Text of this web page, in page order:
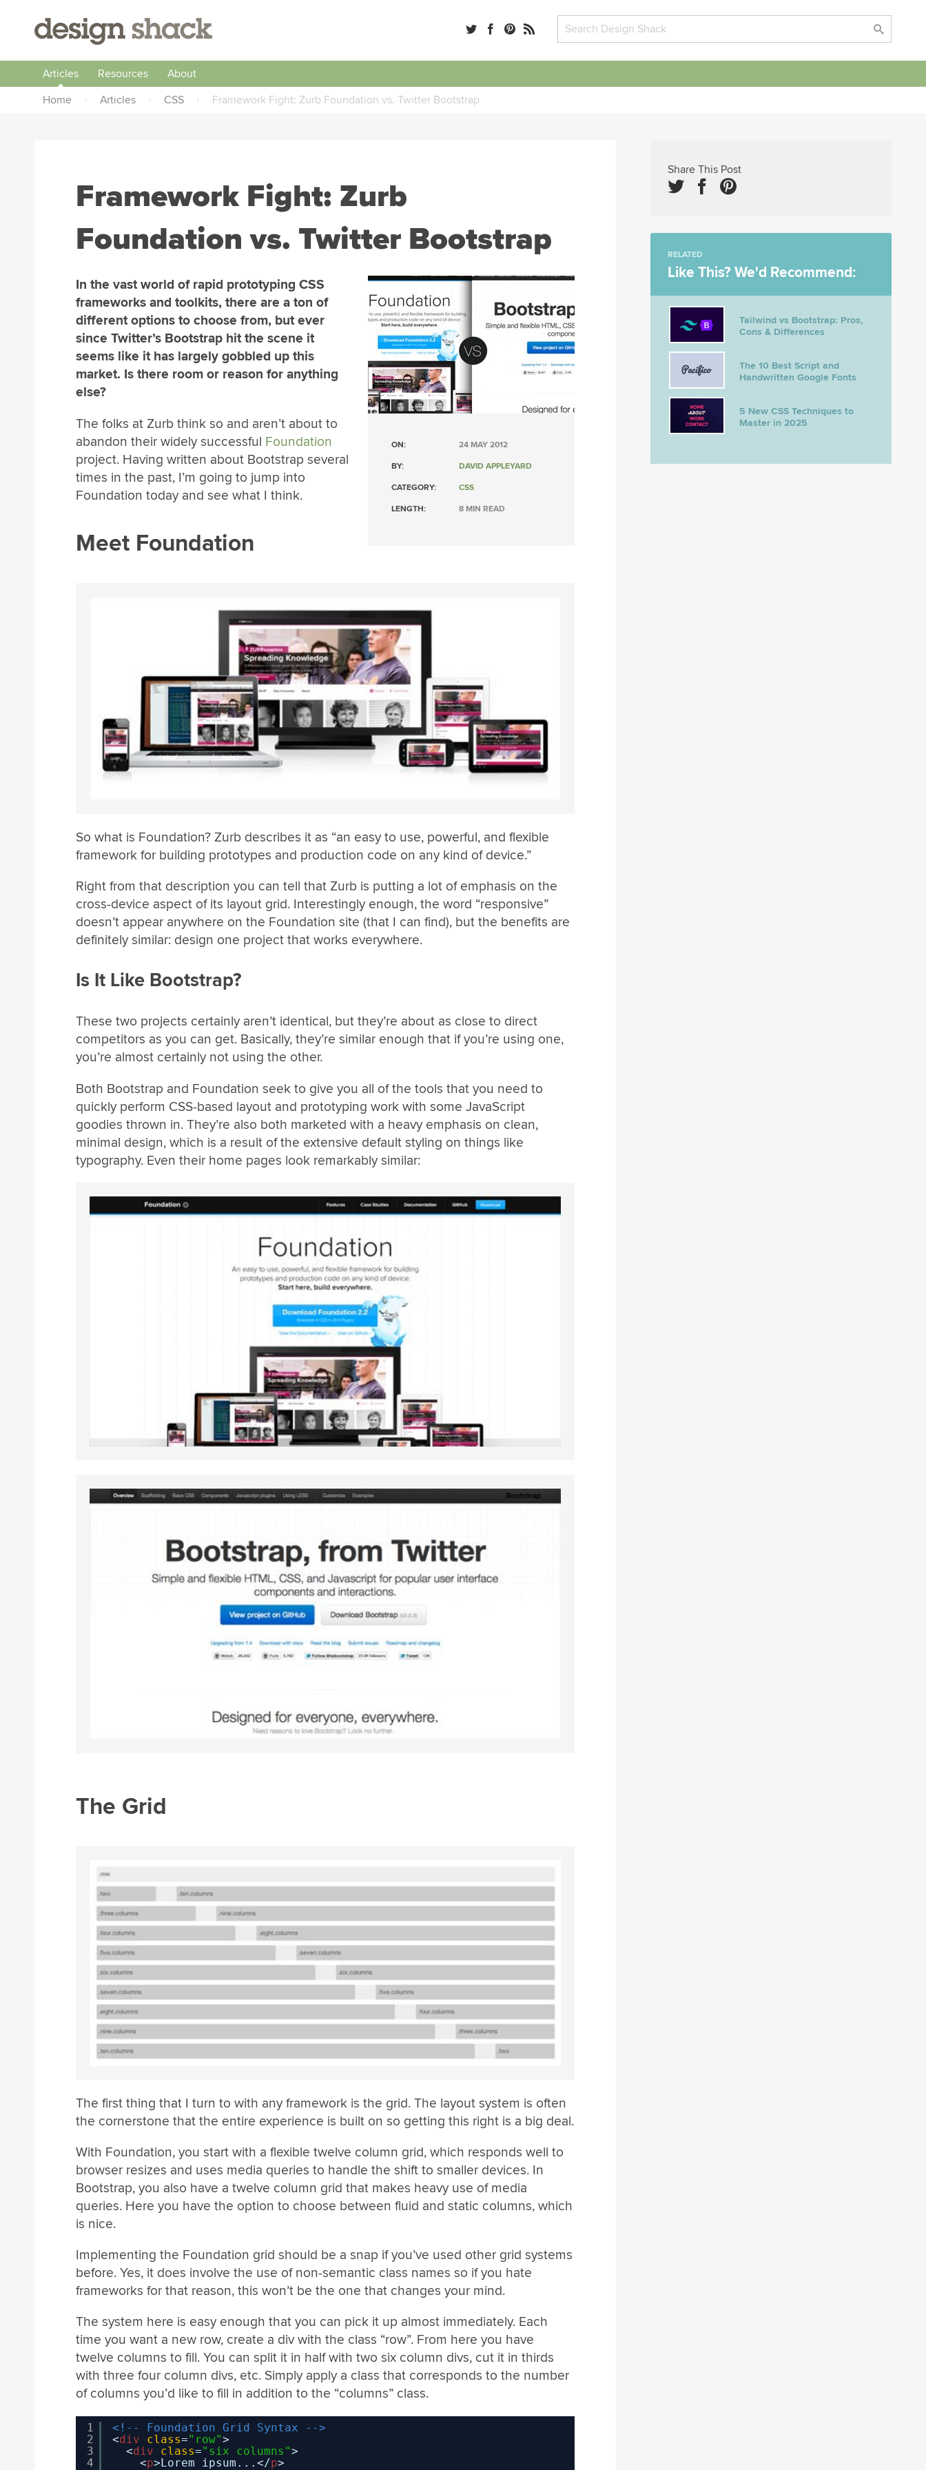
Articles Resources
About
Home
› Articles › CSS › Framework Fight: Zurb Foundation vs. Twitter Bootstrap
Framework Fight: Zurb
Foundation vs. Twitter Bootstrap
ON: 24 MAY 2012
BY: DAVID APPLEYARD
CATEGORY: CSS
LENGTH: 8 MIN READ
In the vast world of rapid prototyping CSS
frameworks and toolkits, there are a ton of
different options to choose from, but ever
since Twitter’s Bootstrap hit the scene it
seems like it has largely gobbled up this
market. Is there room or reason for anything
else?
The folks at Zurb think so and aren’t about to
abandon their widely successful Foundation
project. Having written about Bootstrap several
times in the past, I’m going to jump into
Foundation today and see what I think.
Meet Foundation
So what is Foundation? Zurb describes it as “an easy to use, powerful, and flexible
framework for building prototypes and production code on any kind of device.”
Right from that description you can tell that Zurb is putting a lot of emphasis on the
cross-device aspect of its layout grid. Interestingly enough, the word “responsive”
doesn’t appear anywhere on the Foundation site (that I can find), but the benefits are
definitely similar: design one project that works everywhere.
Is It Like Bootstrap?
These two projects certainly aren’t identical, but they’re about as close to direct
competitors as you can get. Basically, they’re similar enough that if you’re using one,
you’re almost certainly not using the other.
Both Bootstrap and Foundation seek to give you all of the tools that you need to
quickly perform CSS-based layout and prototyping work with some JavaScript
goodies thrown in. They’re also both marketed with a heavy emphasis on clean,
minimal design, which is a result of the extensive default styling on things like
typography. Even their home pages look remarkably similar:
The Grid
The first thing that I turn to with any framework is the grid. The layout system is often
the cornerstone that the entire experience is built on so getting this right is a big deal.
With Foundation, you start with a flexible twelve column grid, which responds well to
browser resizes and uses media queries to handle the shift to smaller devices. In
Bootstrap, you also have a twelve column grid that makes heavy use of media
queries. Here you have the option to choose between fluid and static columns, which
is nice.
Implementing the Foundation grid should be a snap if you’ve used other grid systems
before. Yes, it does involve the use of non-semantic class names so if you hate
frameworks for that reason, this won’t be the one that changes your mind.
The system here is easy enough that you can pick it up almost immediately. Each
time you want a new row, create a div with the class “row”. From here you have
twelve columns to fill. You can split it in half with two six column divs, cut it in thirds
with three four column divs, etc. Simply apply a class that corresponds to the number
of columns you’d like to fill in addition to the “columns” class.
1
2
3
4
<!-- Foundation Grid Syntax -->
<div class="row">
<div class="six columns">
<p>Lorem ipsum...</p>
Share This Post
RELATED
Like This? We'd Recommend:
Tailwind vs Bootstrap: Pros,
Cons & Differences
The 10 Best Script and
Handwritten Google Fonts
5 New CSS Techniques to
Master in 2025